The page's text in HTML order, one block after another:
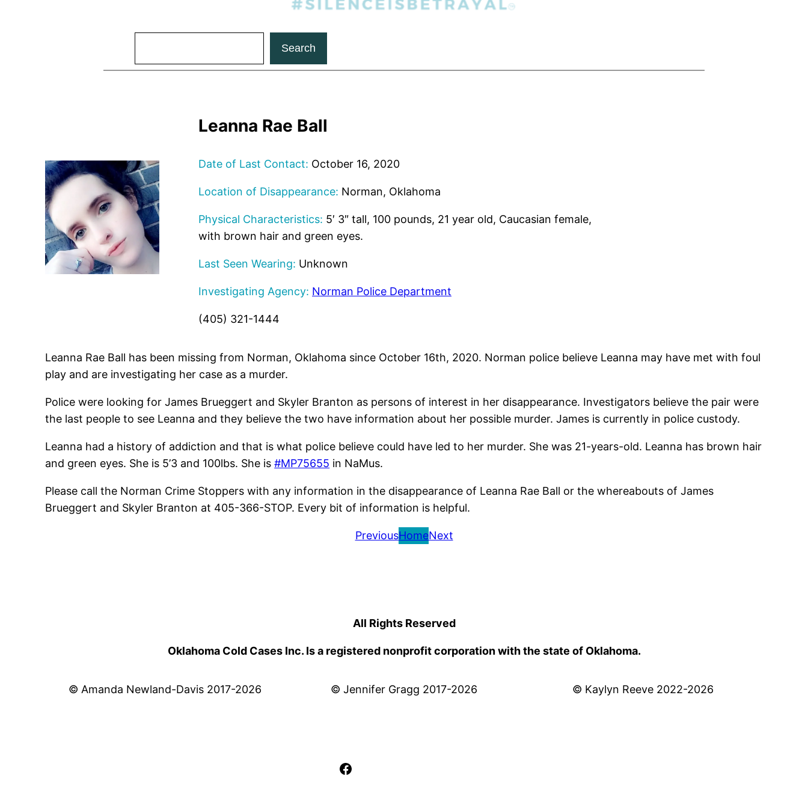
Search
Leanna Rae Ball
Date of Last Contact: October 16, 2020
Location of Disappearance: Norman, Oklahoma
Physical Characteristics: 5′ 3″ tall, 100 pounds, 21 year old, Caucasian female,
with brown hair and green eyes.
Last Seen Wearing: Unknown
Investigating Agency: Norman Police Department
(405) 321-1444
Leanna Rae Ball has been missing from Norman, Oklahoma since October 16th, 2020. Norman police believe Leanna may have met with foul
play and are investigating her case as a murder.
Police were looking for James Brueggert and Skyler Branton as persons of interest in her disappearance. Investigators believe the pair were
the last people to see Leanna and they believe the two have information about her possible murder. James is currently in police custody.
Leanna had a history of addiction and that is what police believe could have led to her murder. She was 21-years-old. Leanna has brown hair
and green eyes. She is 5’3 and 100lbs. She is#MP75655 in NaMus.
Please call the Norman Crime Stoppers with any information in the disappearance of Leanna Rae Ball or the whereabouts of James
Brueggert and Skyler Branton at 405-366-STOP. Every bit of information is helpful.
PreviousHomeNext
All Rights Reserved
Oklahoma Cold Cases Inc. Is a registered nonprofit corporation with the state of Oklahoma.
© Amanda Newland-Davis 2017-2026 © Jennifer Gragg 2017-2026 © Kaylyn Reeve 2022-2026
Facebook